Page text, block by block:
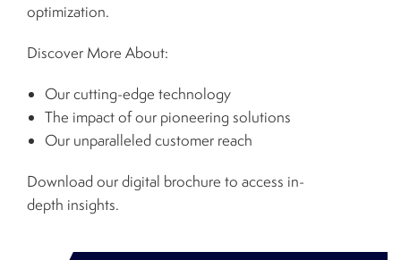
optimization.
Discover More About:
Our cutting-edge technology
The impact of our pioneering solutions
Our unparalleled customer reach
Download our digital brochure to access in-
depth insights.